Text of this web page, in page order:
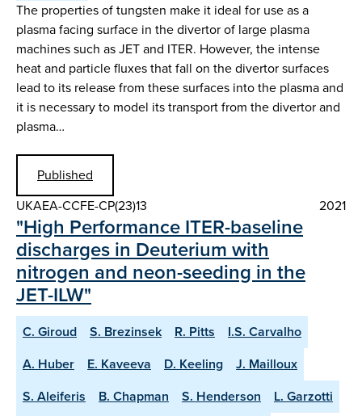
The properties of tungsten make it ideal for use as a
plasma facing surface in the divertor of large plasma
machines such as JET and ITER. However, the intense
heat and particle fluxes that fall on the divertor surfaces
lead to its release from these surfaces into the plasma and
it is necessary to model its transport from the divertor and
plasma…
Published
UKAEA-CCFE-CP(23)13
2021
"High Performance ITER-baseline
discharges in Deuterium with
nitrogen and neon-seeding in the
JET-ILW"
C. Giroud S. Brezinsek R. Pitts
I.S. Carvalho
A. Huber
E. Kaveeva D. Keeling
J. Mailloux
S. Aleiferis
B. Chapman S. Henderson
L. Garzotti